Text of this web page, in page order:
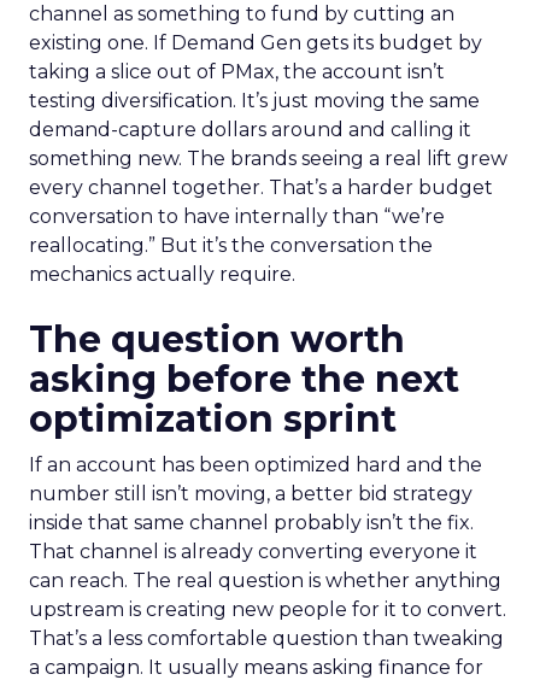
channel as something to fund by cutting an
existing one. If Demand Gen gets its budget by
taking a slice out of PMax, the account isn’t
testing diversification. It’s just moving the same
demand-capture dollars around and calling it
something new. The brands seeing a real lift grew
every channel together. That’s a harder budget
conversation to have internally than “we’re
reallocating.” But it’s the conversation the
mechanics actually require.
The question worth
asking before the next
optimization sprint
If an account has been optimized hard and the
number still isn’t moving, a better bid strategy
inside that same channel probably isn’t the fix.
That channel is already converting everyone it
can reach. The real question is whether anything
upstream is creating new people for it to convert.
That’s a less comfortable question than tweaking
a campaign. It usually means asking finance for